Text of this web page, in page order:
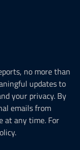
no more than
updates to
your privacy. By
emails from
at any time. For